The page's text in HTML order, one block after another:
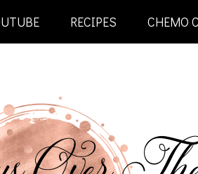
RECIPES CHEMO